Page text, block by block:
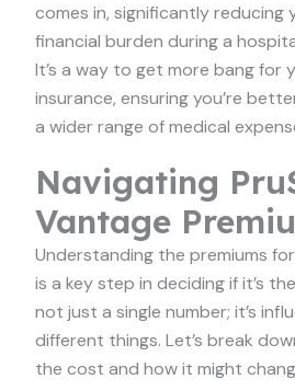
comes in, significantly reducing
financial burden during a
It’s a way to get more bang for
insurance, ensuring you’re
a wider range of medical
Navigating
Vantage
Understanding the premiums
is a key step in deciding if it’s
not just a single number; it’s
different things. Let’s break
the cost and how it might